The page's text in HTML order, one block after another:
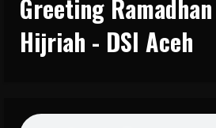
Greeting
Hijriah - DSI Aceh